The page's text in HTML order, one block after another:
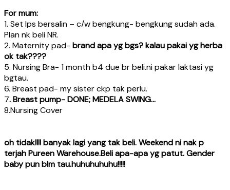
For mum:
1. Set lps bersalin – c/w bengkung- bengkung sudah ada.
Plan nk beli NR.
2. Maternity pad- brand apa yg bgs? kalau pakai yg herba
ok tak????
5. Nursing Bra- 1 month b4 due br beli.ni pakar laktasi yg
bgtau.
6. Breast pad- my sister ckp tak perlu.
7. Breast pump- DONE; MEDELA SWING…
8.Nursing Cover
oh tidak!!!! banyak lagi yang tak beli. Weekend ni nak p
terjah Pureen Warehouse.Beli apa-apa yg patut. Gender
baby pun blm tau.huhuhuhuhu!!!!!